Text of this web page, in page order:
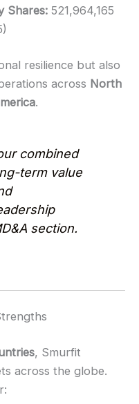
Shares: 521,964,165
resilience but also
across North
.
combined
term value
section.
, Smurfit
across the globe.